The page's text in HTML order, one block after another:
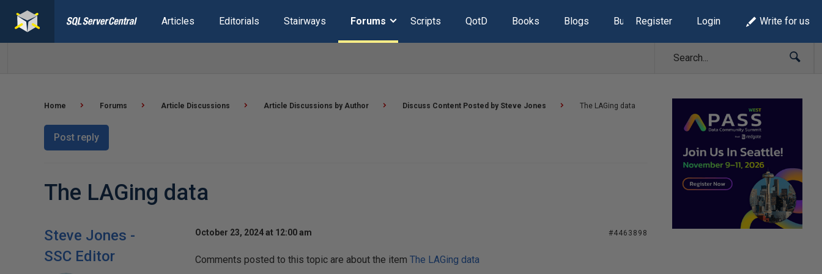
Articles Editorials Stairways Forums Scripts QotD Books Blogs Build Lists
Register Login Write for us
Home Forums Article Discussions Article Discussions by Author Discuss Content Posted by Steve Jones The LAGing data
Post reply
The LAGing data
Steve Jones -
SSC Editor
October 23, 2024 at 12:00 am #4463898
Comments posted to this topic are about the item The LAGing data